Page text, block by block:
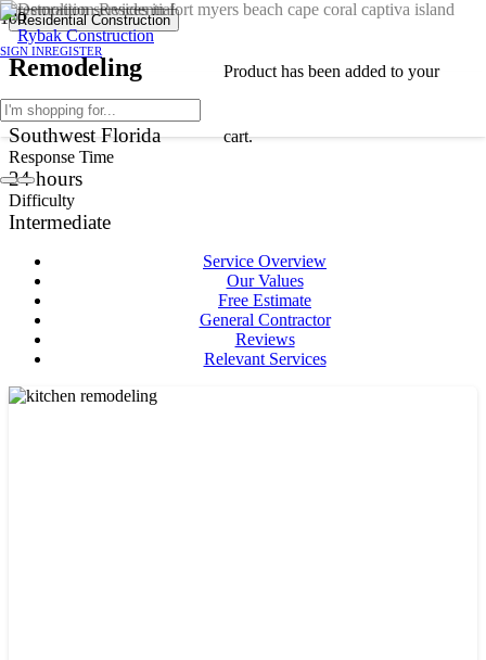
SIGN INREGISTER
Producthas been added to your
cart.
Residential Construction
Remodeling
Service Area
Southwest Florida
Response Time
24hours
Difficulty
Intermediate
Service Overview
Our Values
Free Estimate
General Contractor
Reviews
Relevant Services